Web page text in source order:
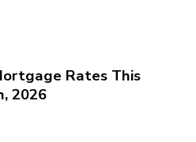
Rates This
2026